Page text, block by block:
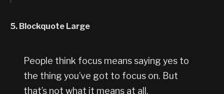
5. Blockquote Large
People think focus means saying yes to
the thing you’ve got to focus on. But
that’s not what it means at all.